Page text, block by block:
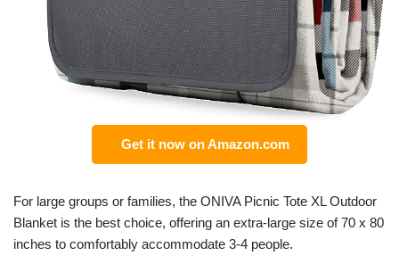
Get it now on Amazon.com
For large groups or families, the ONIVA Picnic Tote XL Outdoor
Blanket is the best choice, offering an extra-large size of 70 x 80
inches to comfortably accommodate 3-4 people.